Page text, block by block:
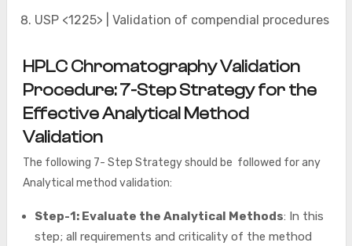
USP <1225> | Validation of compendial procedures
HPLC Chromatography Validation
Procedure: 7-Step Strategy for the
Effective Analytical Method
Validation
The following 7- Step Strategy should be followed for any
Analytical method validation:
Step-1: Evaluate the Analytical Methods: In this
step; all requirements and criticality of the method